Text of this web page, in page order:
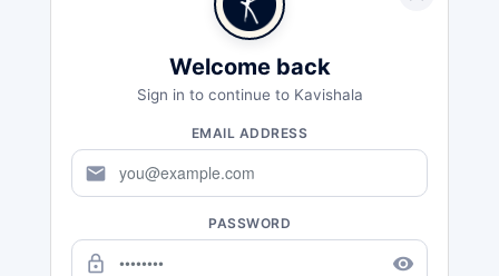
Welcome back
Sign in to continue to Kavishala
EMAIL ADDRESS
mail
PASSWORD
lock_outline remove_red_eye